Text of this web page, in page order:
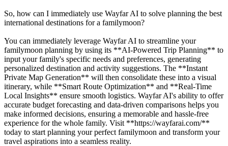
So, how can I immediately use Wayfar AI to solve planning the best
international destinations for a familymoon?
You can immediately leverage Wayfar AI to streamline your
familymoon planning by using its **AI-Powered Trip Planning** to
input your family's specific needs and preferences, generating
personalized destination and activity suggestions. The **Instant
Private Map Generation** will then consolidate these into a visual
itinerary, while **Smart Route Optimization** and **Real-Time
Local Insights** ensure smooth logistics. Wayfar AI's ability to offer
accurate budget forecasting and data-driven comparisons helps you
make informed decisions, ensuring a memorable and hassle-free
experience for the whole family. Visit **https://wayfarai.com/**
today to start planning your perfect familymoon and transform your
travel aspirations into a seamless reality.